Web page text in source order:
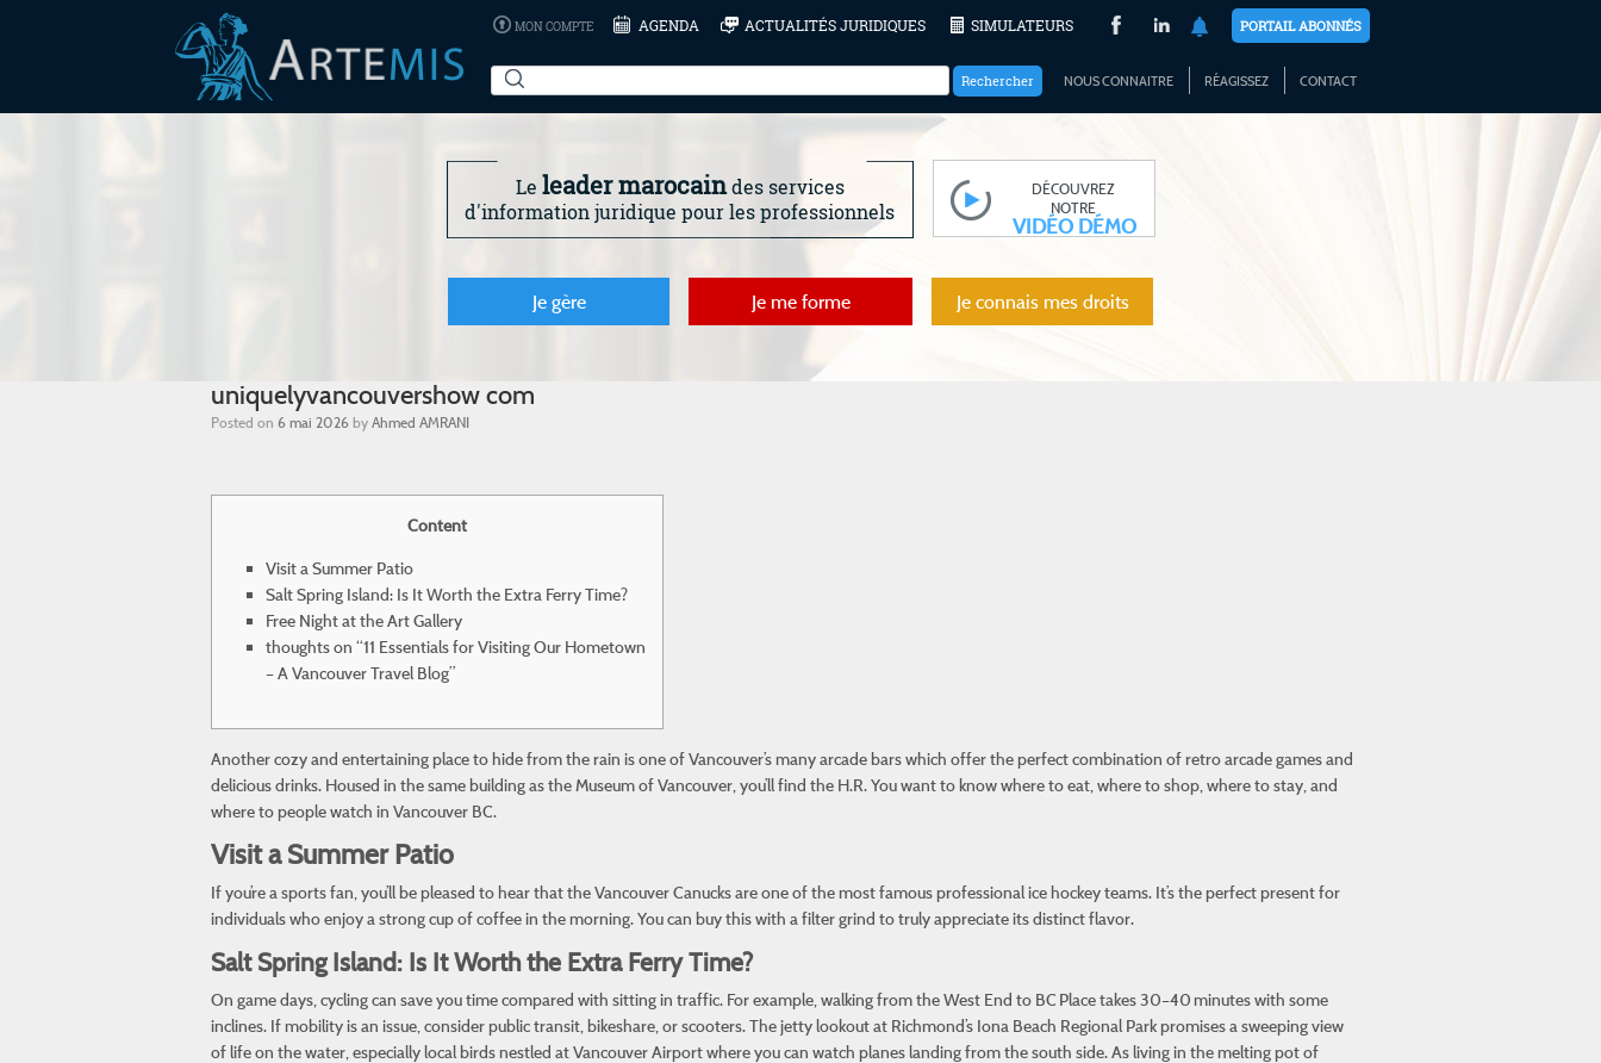
MON COMPTE AGENDA ACTUALITÉS JURIDIQUES SIMULATEURS PORTAIL ABONNÉS
NOUS CONNAITRE RÉAGISSEZ CONTACT
Le leader marocaindes services
d'information juridique pour les professionnels
DÉCOUVREZ
NOTRE
VIDÉO DÉMO
Je gère Je me forme Je connais mes droits
uniquelyvancouvershow com
Posted on 6 mai 2026byAhmed AMRANI
Content
Visit a Summer Patio
Salt Spring Island: Is It Worth the Extra Ferry Time?
Free Night at the Art Gallery
thoughts on “11 Essentials for Visiting Our Hometown
– A Vancouver Travel Blog”
Another cozy and entertaining place to hide from the rain is one of Vancouver’s many arcade bars which offer the perfect combination of retro arcade games and
delicious drinks. Housed in the same building as the Museum of Vancouver, you’ll find the H.R. You want to know where to eat, where to shop, where to stay, and
where to people watch in Vancouver BC.
Visit a Summer Patio
If you’re a sports fan, you’ll be pleased to hear that the Vancouver Canucks are one of the most famous professional ice hockey teams. It’s the perfect present for
individuals who enjoy a strong cup of coffee in the morning. You can buy this with a filter grind to truly appreciate its distinct flavor.
Salt Spring Island: Is It Worth the Extra Ferry Time?
On game days, cycling can save you time compared with sitting in traffic. For example, walking from the West End to BC Place takes 30–40 minutes with some
inclines. If mobility is an issue, consider public transit, bikeshare, or scooters. The jetty lookout at Richmond’s Iona Beach Regional Park promises a sweeping view
of life on the water, especially local birds nestled at Vancouver Airport where you can watch planes landing from the south side. As living in the melting pot of